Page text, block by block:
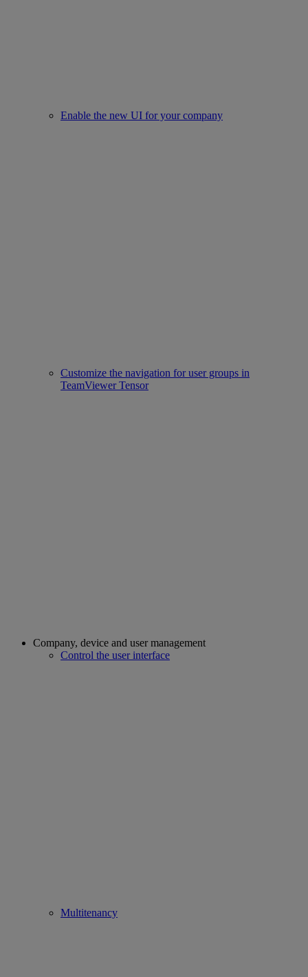
Enable the new UI for your company
Customize the navigation for user groups in
TeamViewer Tensor
Company, device and user management
Control the user interface
Multitenancy